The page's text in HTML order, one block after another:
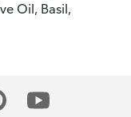
Oil, Basil,